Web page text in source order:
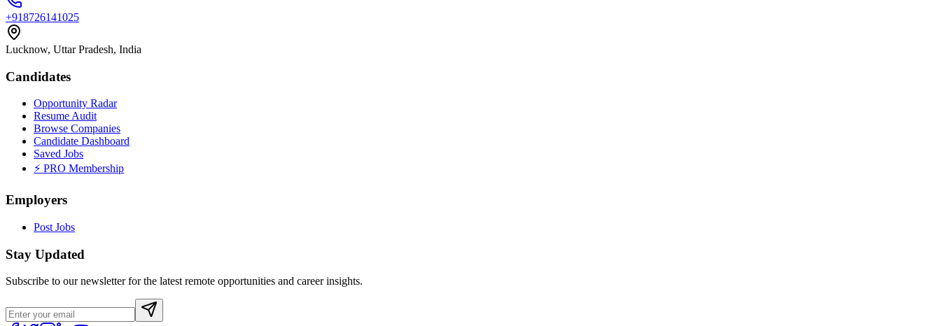
+918726141025
Lucknow, Uttar Pradesh, India
Candidates
Opportunity Radar
Resume Audit
Browse Companies
Candidate Dashboard
Saved Jobs
⚡ PRO Membership
Employers
Post Jobs
Stay Updated
Subscribe to our newsletter for the latest remote opportunities and career insights.